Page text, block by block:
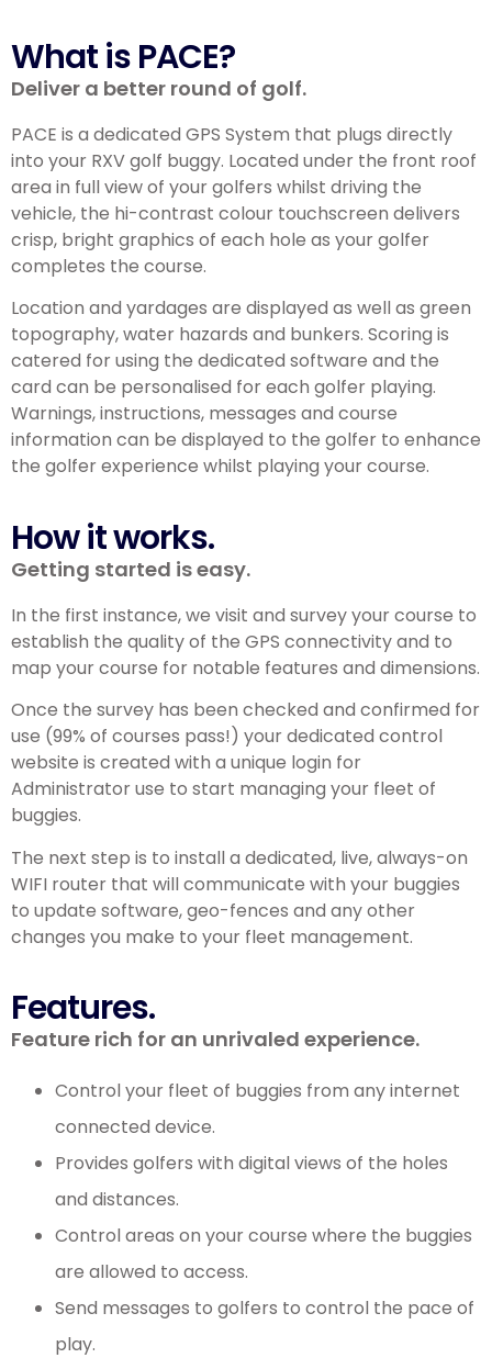
What is PACE?
Deliver a better round of golf.
PACE is a dedicated GPS System that plugs directly
into your RXV golf buggy. Located under the front roof
area in full view of your golfers whilst driving the
vehicle, the hi-contrast colour touchscreen delivers
crisp, bright graphics of each hole as your golfer
completes the course.
Location and yardages are displayed as well as green
topography, water hazards and bunkers. Scoring is
catered for using the dedicated software and the
card can be personalised for each golfer playing.
Warnings, instructions, messages and course
information can be displayed to the golfer to enhance
the golfer experience whilst playing your course.
How it works.
Getting started is easy.
In the first instance, we visit and survey your course to
establish the quality of the GPS connectivity and to
map your course for notable features and dimensions.
Once the survey has been checked and confirmed for
use (99% of courses pass!) your dedicated control
website is created with a unique login for
Administrator use to start managing your fleet of
buggies.
The next step is to install a dedicated, live, always-on
WIFI router that will communicate with your buggies
to update software, geo-fences and any other
changes you make to your fleet management.
Features.
Feature rich for an unrivaled experience.
Control your fleet of buggies from any internet
connected device.
Provides golfers with digital views of the holes
and distances.
Control areas on your course where the buggies
are allowed to access.
Send messages to golfers to control the pace of
play.